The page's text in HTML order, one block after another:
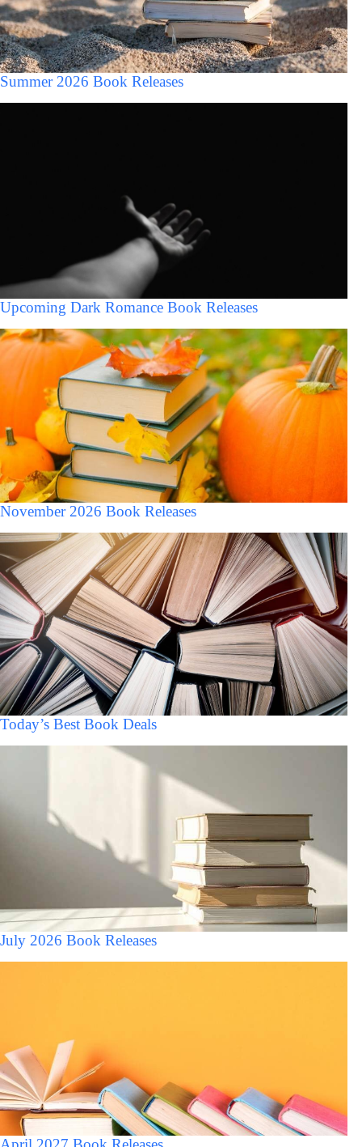
Summer 2026 Book Releases
Upcoming Dark Romance Book Releases
November 2026 Book Releases
Today’s Best Book Deals
July 2026 Book Releases